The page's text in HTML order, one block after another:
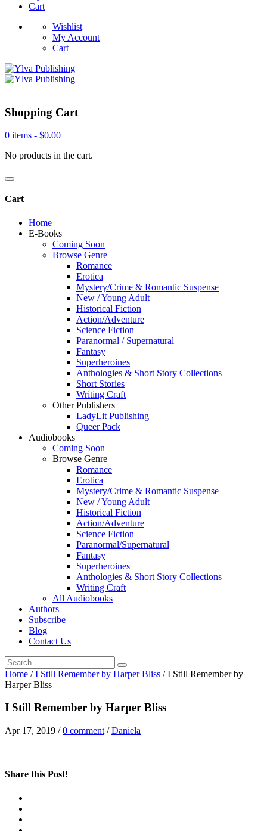
Cart
Wishlist
My Account
Cart
Shopping Cart
0 items - $0.00
No products in the cart.
Cart
Home
E-Books
Coming Soon
Browse Genre
Romance
Erotica
Mystery/Crime & Romantic Suspense
New / Young Adult
Historical Fiction
Action/Adventure
Science Fiction
Paranormal / Supernatural
Fantasy
Superheroines
Anthologies & Short Story Collections
Short Stories
Writing Craft
Other Publishers
LadyLit Publishing
Queer Pack
Audiobooks
Coming Soon
Browse Genre
Romance
Erotica
Mystery/Crime & Romantic Suspense
New / Young Adult
Historical Fiction
Action/Adventure
Science Fiction
Paranormal/Supernatural
Fantasy
Superheroines
Anthologies & Short Story Collections
Writing Craft
All Audiobooks
Authors
Subscribe
Blog
Contact Us
Home / I Still Remember by Harper Bliss / I Still Remember by
Harper Bliss
I Still Remember by Harper Bliss
Apr 17, 2019 /0 comment /Daniela
Share this Post!